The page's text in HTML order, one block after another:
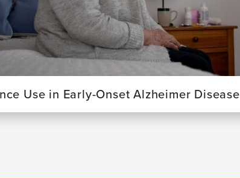
Use in Early-Onset Alzheimer Disease